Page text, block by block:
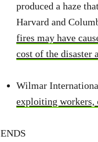
produced a haze
Harvard and
fires may have
cost of the disaster
Wilmar
exploiting workers,
ENDS